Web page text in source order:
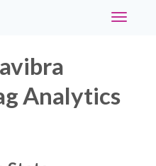
Toggle
Analytics